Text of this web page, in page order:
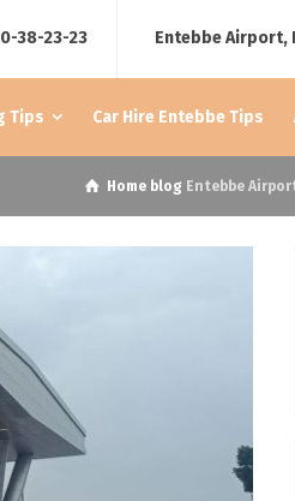
38-23-23 Entebbe Airport,
Tips Car Hire Entebbe Tips
Home blog Entebbe